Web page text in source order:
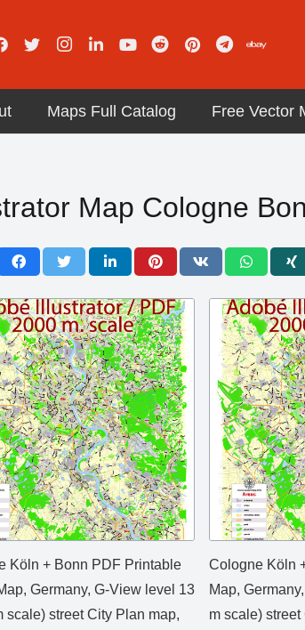
Maps Full Catalog Free Vector
Map Cologne
Köln + Bonn PDF Printable
Germany, G-View level 13
scale) street City Plan map,
Cologne Köln
Map,
m scale) street